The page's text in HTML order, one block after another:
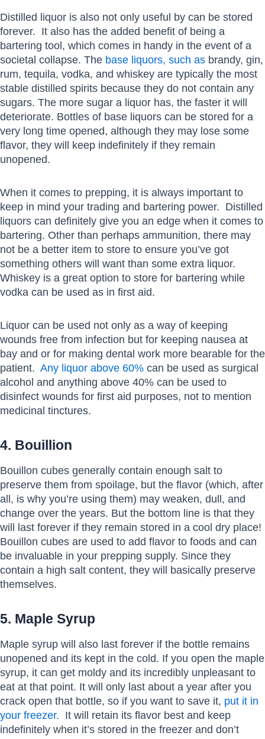
Distilled liquor is also not only useful by can be stored
forever. It also has the added benefit of being a
bartering tool, which comes in handy in the event of a
societal collapse. The base liquors, such as brandy, gin,
rum, tequila, vodka, and whiskey are typically the most
stable distilled spirits because they do not contain any
sugars. The more sugar a liquor has, the faster it will
deteriorate. Bottles of base liquors can be stored for a
very long time opened, although they may lose some
flavor, they will keep indefinitely if they remain
unopened.
When it comes to prepping, it is always important to
keep in mind your trading and bartering power. Distilled
liquors can definitely give you an edge when it comes to
bartering. Other than perhaps ammunition, there may
not be a better item to store to ensure you’ve got
something others will want than some extra liquor.
Whiskey is a great option to store for bartering while
vodka can be used as in first aid.
Liquor can be used not only as a way of keeping
wounds free from infection but for keeping nausea at
bay and or for making dental work more bearable for the
patient. Any liquor above 60% can be used as surgical
alcohol and anything above 40% can be used to
disinfect wounds for first aid purposes, not to mention
medicinal tinctures.
4. Bouillion
Bouillon cubes generally contain enough salt to
preserve them from spoilage, but the flavor (which, after
all, is why you’re using them) may weaken, dull, and
change over the years. But the bottom line is that they
will last forever if they remain stored in a cool dry place!
Bouillon cubes are used to add flavor to foods and can
be invaluable in your prepping supply. Since they
contain a high salt content, they will basically preserve
themselves.
5. Maple Syrup
Maple syrup will also last forever if the bottle remains
unopened and its kept in the cold. If you open the maple
syrup, it can get moldy and its incredibly unpleasant to
eat at that point. It will only last about a year after you
crack open that bottle, so if you want to save it, put it in
your freezer. It will retain its flavor best and keep
indefinitely when it’s stored in the freezer and don’t